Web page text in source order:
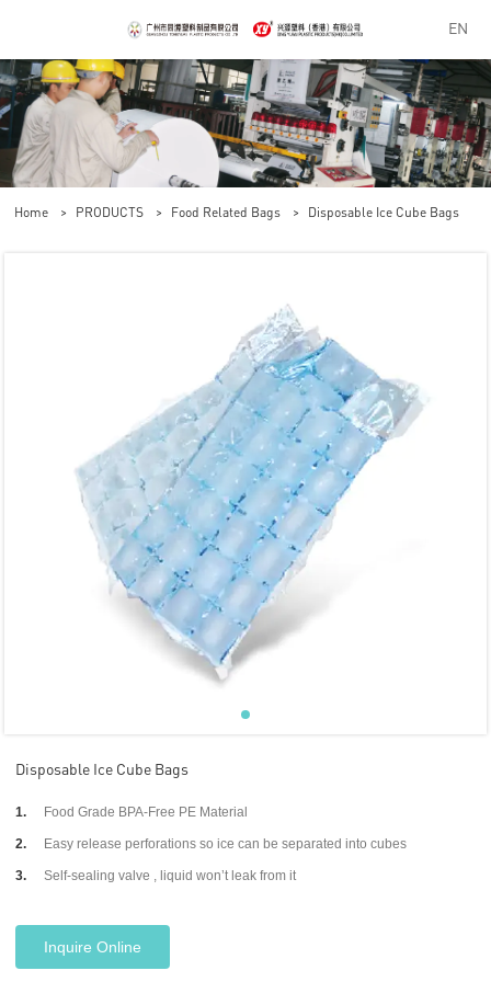
EN
Home > PRODUCTS > Food Related Bags > Disposable Ice Cube Bags
Disposable Ice Cube Bags
1. Food Grade BPA-Free PE Material
2. Easy release perforations so ice can be separated into cubes
3. Self-sealing valve , liquid won’t leak from it
Inquire Online